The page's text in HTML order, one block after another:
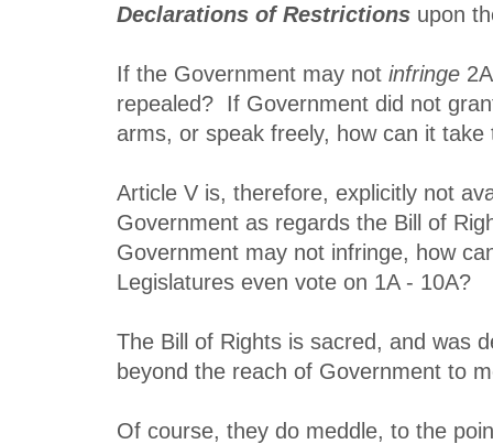
Declarations of Restrictions upon
If the Government may not infringe
repealed? If Government did not
arms, or speak freely, how can it take
Article V is, therefore, explicitly not
Government as regards the Bill of
Government may not infringe, how
Legislatures even vote on 1A - 10A?
The Bill of Rights is sacred, and was
beyond the reach of Government to
Of course, they do meddle, to the